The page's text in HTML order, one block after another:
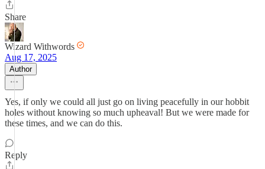
Share
Wizard Withwords
Aug 17, 2025
Author
Yes, if only we could all just go on living peacefully in our hobbit
holes without knowing so much upheaval! But we were made for
these times, and we can do this.
Reply